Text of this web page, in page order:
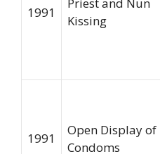
1991
Kissing
1991
Open Display of
Condoms